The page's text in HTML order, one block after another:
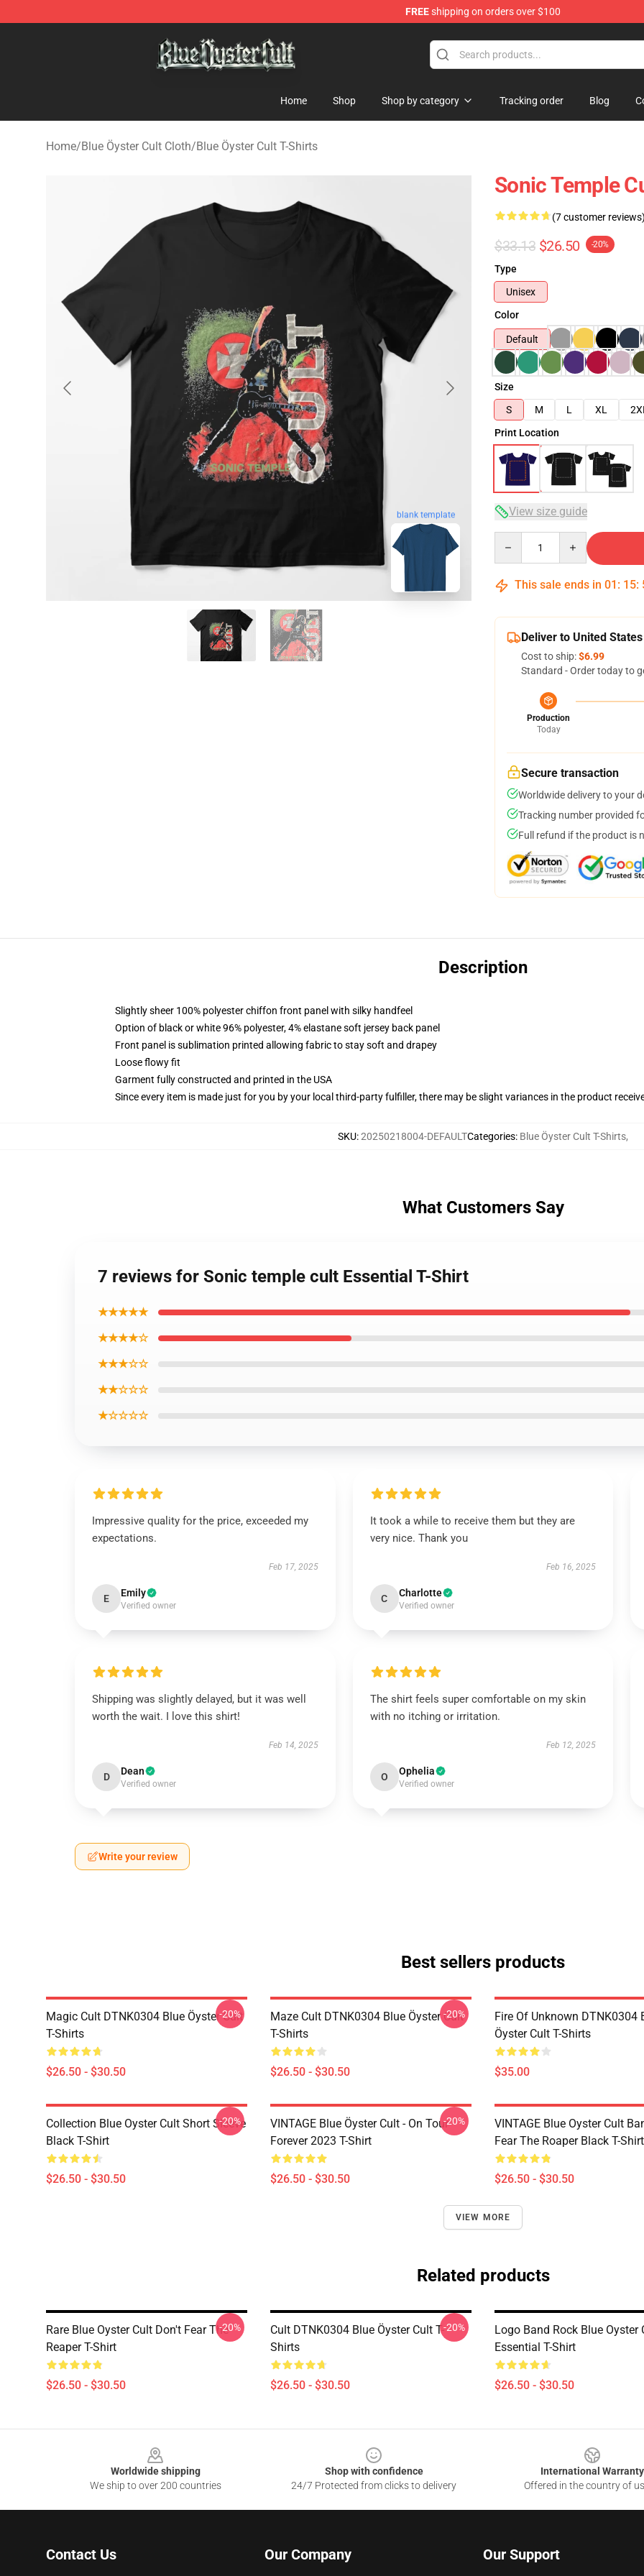
FREEshipping on orders over $100
Home Shop Shop by category Tracking order Blog
Home/Blue Öyster Cult Cloth/Blue Öyster Cult T-Shirts
blank template
Sonic Temple
(7 customer
$33.13 $26.50 -20%
Type
Unisex
Color
Default
Size
S
M L XL
Print Location
View size guide
This sale ends in 01 : 15:
Deliver to United States
Cost to ship:$6.99
Standard - Order today to
Production
Today
Secure transaction
Worldwide delivery to your
Tracking number provided
Full refund if the product is
Description
Slightly sheer 100% polyester chiffon front panel with silky handfeel
Option of black or white 96% polyester, 4% elastane soft jersey back panel
Front panel is sublimation printed allowing fabric to stay soft and drapey
Loose flowy fit
Garment fully constructed and printed in the USA
Since every item is made just for you by your local third-party fulfiller, there may be slight variances in the product
SKU:20250218004-DEFAULTCategories: Blue Öyster Cult T-Shirts,
What Customers Say
7 reviews for Sonic temple cult Essential T-Shirt
★★★★★
★★★★☆
★★★☆☆
★★☆☆☆
★☆☆☆☆
Impressive quality for the price, exceeded my
expectations.
Feb 17, 2025
E Emily
Verified owner
It took a while to receive them but they are
very nice. Thank you
Feb 16, 2025
C Charlotte
Verified owner
Shipping was slightly delayed, but it was well
worth the wait. I love this shirt!
Feb 14, 2025
D Dean
Verified owner
The shirt feels super comfortable on my skin
with no itching or irritation.
Feb 12, 2025
O Ophelia
Verified owner
Write your review
Best sellers products
Magic Cult DTNK0304 Blue Öyster Cult
T-Shirts
$26.50 - $30.50
-20%
Maze Cult DTNK0304 Blue Öyster Cult
T-Shirts
$26.50 - $30.50
-20%
Fire Of Unknown DTNK0304
Öyster Cult T-Shirts
$35.00
Collection Blue Oyster Cult Short Sleeve
Black T-Shirt
$26.50 - $30.50
-20%
VINTAGE Blue Öyster Cult - On Tour
Forever 2023 T-Shirt
$26.50 - $30.50
-20%
VINTAGE Blue Oyster Cult
Fear The Roaper Black T-Shirt
$26.50 - $30.50
VIEW MORE
Related products
Rare Blue Oyster Cult Don't Fear The
Reaper T-Shirt
$26.50 - $30.50
-20%
Cult DTNK0304 Blue Öyster Cult T-
Shirts
$26.50 - $30.50
-20%
Logo Band Rock Blue Oyster
Essential T-Shirt
$26.50 - $30.50
Worldwide shipping
We ship to over 200 countries
Shop with confidence
24/7 Protected from clicks to delivery
International Warranty
Offered in the country of
Contact Us Our Company Our Support